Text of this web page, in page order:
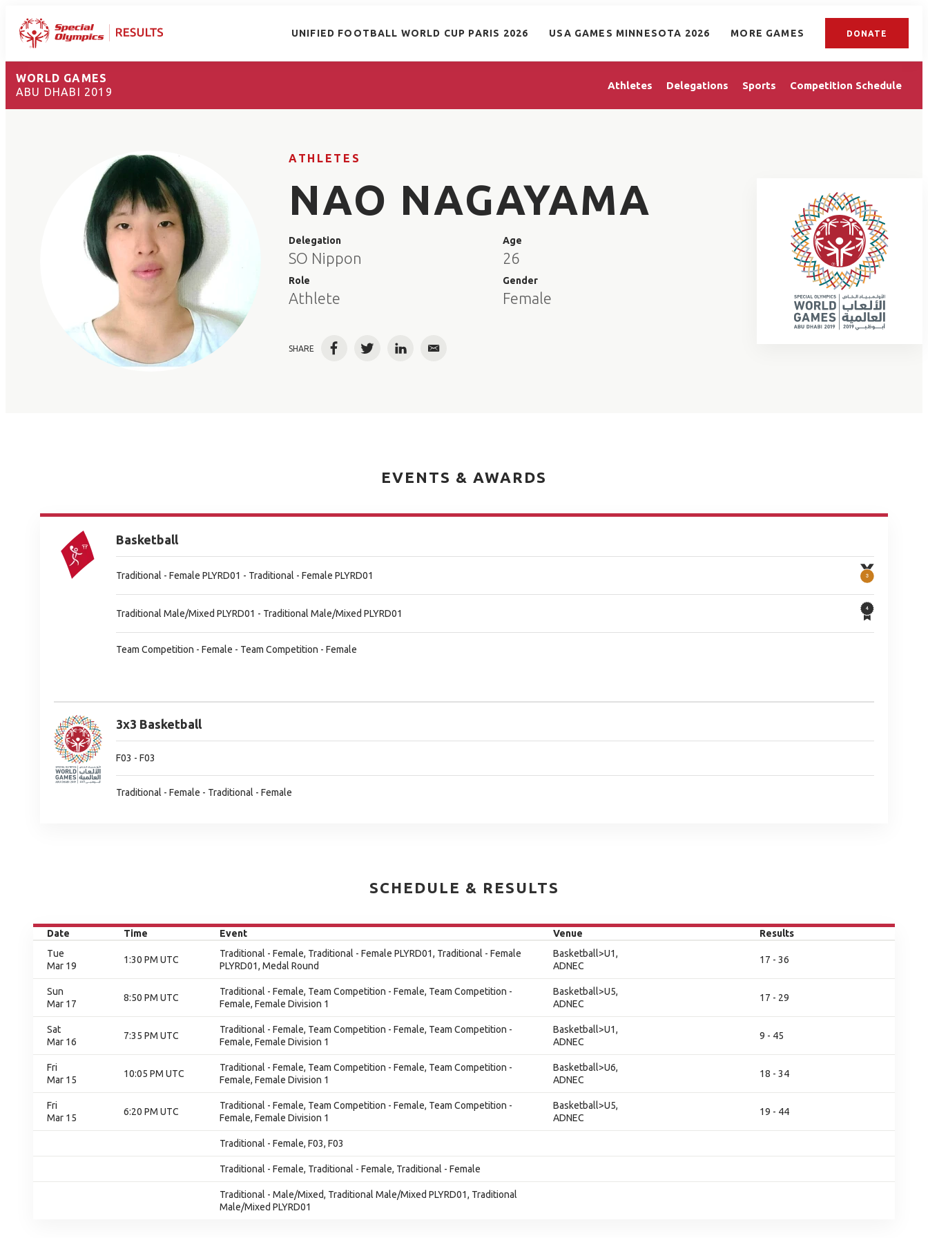
UNIFIED FOOTBALL WORLD CUP PARIS 2026 USA GAMES MINNESOTA 2026 MORE GAMES DONATE
WORLD GAMES
ABU DHABI 2019
Athletes Delegations Sports Competition Schedule
ATHLETES
NAO NAGAYAMA
Delegation
SO Nippon
Role
Athlete
Age
26
Gender
Female
SHARE FacebookTwitterLinkedInEmail
EVENTS & AWARDS
Basketball
Traditional - Female PLYRD01 - Traditional - Female PLYRD01
Traditional Male/Mixed PLYRD01 - Traditional Male/Mixed PLYRD01
Team Competition - Female - Team Competition - Female
3x3 Basketball
F03 - F03
Traditional - Female - Traditional - Female
SCHEDULE & RESULTS
Date Time Event Venue
Results
Tue
Mar 19
1:30 PM UTC
Traditional - Female, Traditional - Female PLYRD01, Traditional - Female
PLYRD01, Medal Round
Basketball>U1,
ADNEC
17 - 36
Sun
Mar 17
8:50 PM UTC
Traditional - Female, Team Competition - Female, Team Competition -
Female, Female Division 1
Basketball>U5,
ADNEC
17 - 29
Sat
Mar 16
7:35 PM UTC
Traditional - Female, Team Competition - Female, Team Competition -
Female, Female Division 1
Basketball>U1,
ADNEC
9 - 45
Fri
Mar 15
10:05 PM UTC
Traditional - Female, Team Competition - Female, Team Competition -
Female, Female Division 1
Basketball>U6,
ADNEC
18 - 34
Fri
Mar 15
6:20 PM UTC
Traditional - Female, Team Competition - Female, Team Competition -
Female, Female Division 1
Basketball>U5,
ADNEC
19 - 44
Traditional - Female, F03, F03
Traditional - Female, Traditional - Female, Traditional - Female
Traditional - Male/Mixed, Traditional Male/Mixed PLYRD01, Traditional
Male/Mixed PLYRD01